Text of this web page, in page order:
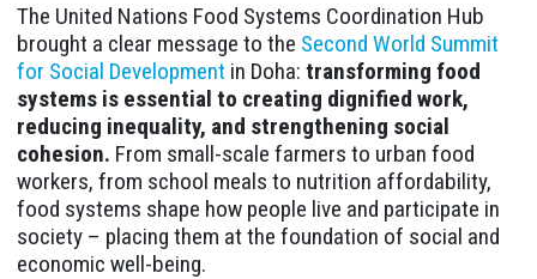
The United Nations Food Systems Coordination Hub
brought a clear message to the Second World Summit
for Social Development in Doha:transforming food
systems is essential to creating dignified work,
reducing inequality, and strengthening social
cohesion. From small-scale farmers to urban food
workers, from school meals to nutrition affordability,
food systems shape how people live and participate in
society – placing them at the foundation of social and
economic well-being.